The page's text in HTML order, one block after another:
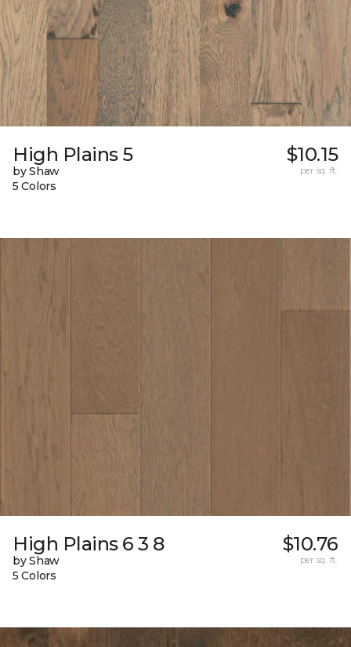
High Plains 5
by Shaw
5 Colors
$10.15
per sq. ft.
High Plains 6 3 8
by Shaw
5 Colors
$10.76
per sq. ft.